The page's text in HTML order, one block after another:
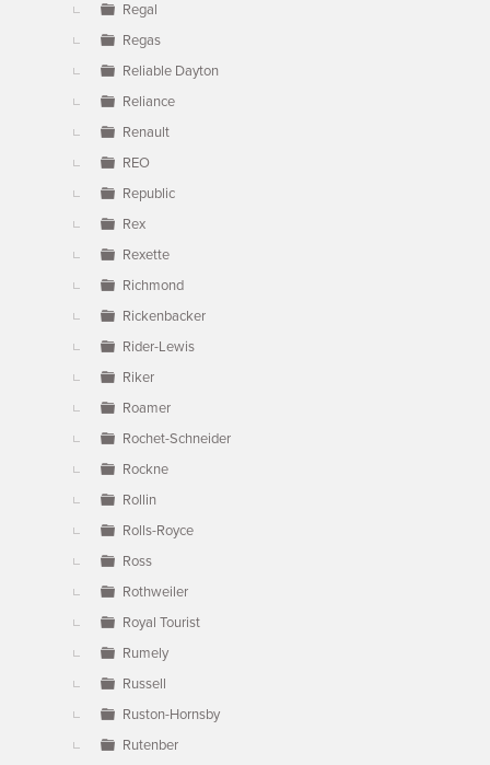
Regal
Regas
Reliable Dayton
Reliance
Renault
REO
Republic
Rex
Rexette
Richmond
Rickenbacker
Rider-Lewis
Riker
Roamer
Rochet-Schneider
Rockne
Rollin
Rolls-Royce
Ross
Rothweiler
Royal Tourist
Rumely
Russell
Ruston-Hornsby
Rutenber